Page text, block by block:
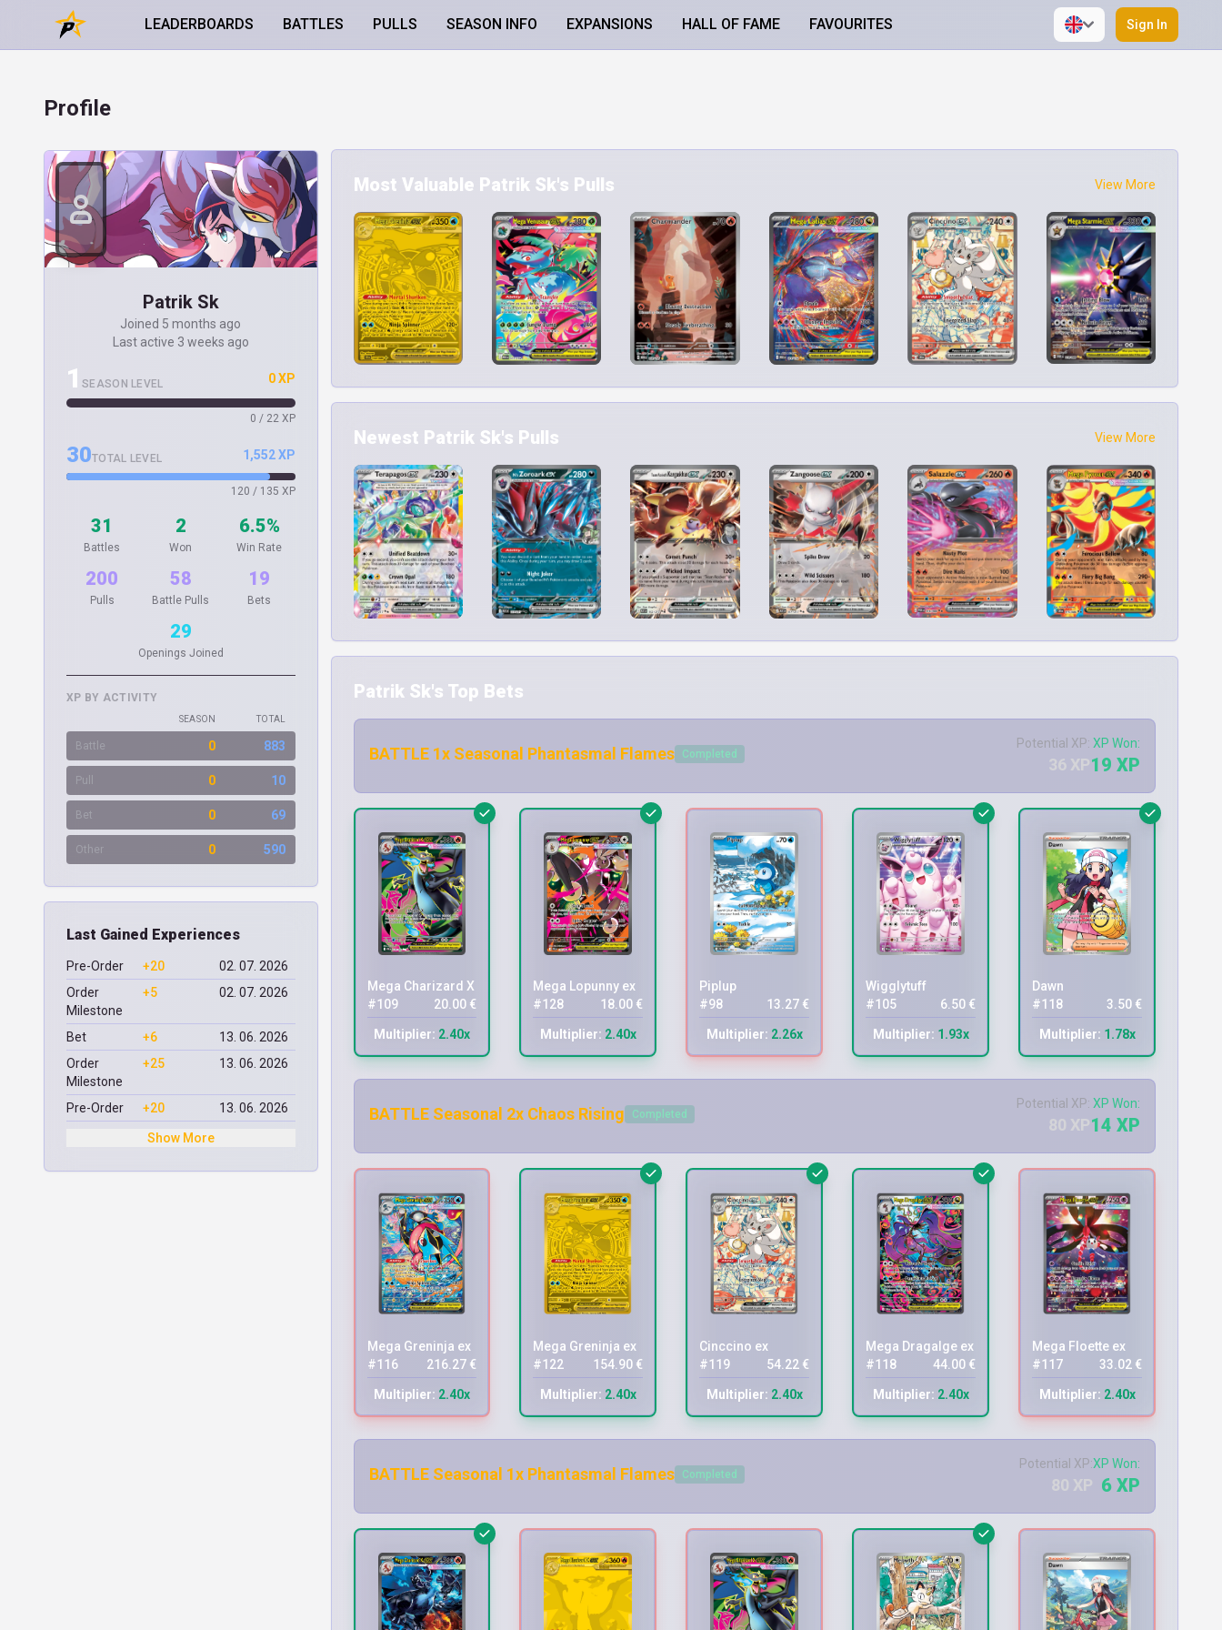
Sign In
LEADERBOARDS BATTLES PULLS SEASON INFO EXPANSIONS HALL OF FAME FAVOURITES
Profile
Patrik Sk
Joined 5 months ago
Last active 3 weeks ago
1 SEASON LEVEL 0 XP
0 / 22 XP
30TOTAL LEVEL 1,552 XP
120 / 135 XP
31
Battles
2
Won
6.5%
Win Rate
200
Pulls
58
Battle Pulls
19
Bets
29
Openings Joined
XP BY ACTIVITY
SEASON TOTAL
Battle 0 883
Pull 0 10
Bet 0 69
Other 0 590
Last Gained Experiences
Pre-Order +20
02. 07. 2026
Order
Milestone
+5 02. 07. 2026
Bet +6
13. 06. 2026
Order
Milestone
+25 13. 06. 2026
Pre-Order +20 13. 06. 2026
Show More
Most Valuable Patrik Sk's Pulls View More
Newest Patrik Sk's Pulls View More
Patrik Sk's Top Bets
BATTLE 1x Seasonal Phantasmal Flames Completed
Potential XP:
36 XP
XP Won:
19 XP
Mega Charizard X ex
#109
20.00 €
Multiplier: 2.40x
Mega Lopunny ex
#128
18.00 €
Multiplier: 2.40x
Piplup
#98
13.27 €
Multiplier: 2.26x
Wigglytuff
#105
6.50 €
Multiplier: 1.93x
Dawn
#118
3.50 €
Multiplier: 1.78x
BATTLE Seasonal 2x Chaos Rising Completed
Potential XP:
80 XP
XP Won:
14 XP
Mega Greninja ex
#116
216.27 €
Multiplier: 2.40x
Mega Greninja ex
#122
154.90 €
Multiplier: 2.40x
Cinccino ex
#119
54.22 €
Multiplier: 2.40x
Mega Dragalge ex
#118
44.00 €
Multiplier: 2.40x
Mega Floette ex
#117
33.02 €
Multiplier: 2.40x
BATTLE Seasonal 1x Phantasmal Flames Completed
Potential XP:
80 XP
XP Won:
6 XP